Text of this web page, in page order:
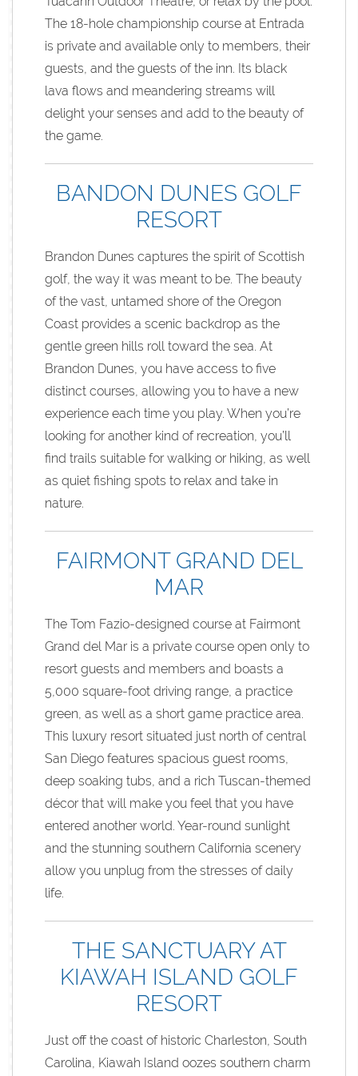
The 18-hole championship course at Entrada
is private and available only to members, their
guests, and the guests of the inn. Its black
lava flows and meandering streams will
delight your senses and add to the beauty of
the game.
BANDON DUNES GOLF
RESORT
Brandon Dunes captures the spirit of Scottish
golf, the way it was meant to be. The beauty
of the vast, untamed shore of the Oregon
Coast provides a scenic backdrop as the
gentle green hills roll toward the sea. At
Brandon Dunes, you have access to five
distinct courses, allowing you to have a new
experience each time you play. When you’re
looking for another kind of recreation, you’ll
find trails suitable for walking or hiking, as well
as quiet fishing spots to relax and take in
nature.
FAIRMONT GRAND DEL
MAR
The Tom Fazio-designed course at Fairmont
Grand del Mar is a private course open only to
resort guests and members and boasts a
5,000 square-foot driving range, a practice
green, as well as a short game practice area.
This luxury resort situated just north of central
San Diego features spacious guest rooms,
deep soaking tubs, and a rich Tuscan-themed
décor that will make you feel that you have
entered another world. Year-round sunlight
and the stunning southern California scenery
allow you unplug from the stresses of daily
life.
THE SANCTUARY AT
KIAWAH ISLAND GOLF
RESORT
Just off the coast of historic Charleston, South
Carolina, Kiawah Island oozes southern charm